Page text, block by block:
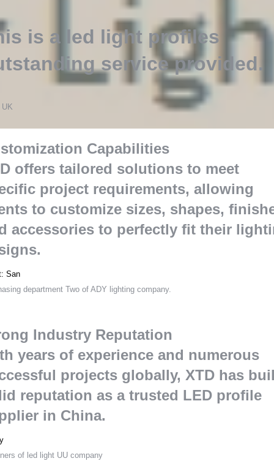
is a led light profiles
service provided.
UK
Capabilities
offers tailored solutions to meet
project requirements,allowing
to customize sizes, shapes,
accessories to perfectly fit their
.
:San
department Two of ADY lighting company.
Industry Reputation
years of experience and numerous
projects globally, XTD has
reputation as a trusted LED profile
in China.
of led light UU company